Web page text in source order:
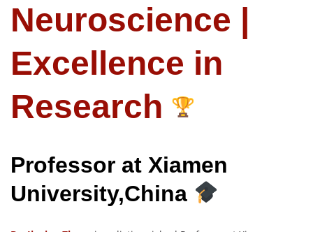
Neuroscience |
Excellence in
Research
Professor at Xiamen
University,China